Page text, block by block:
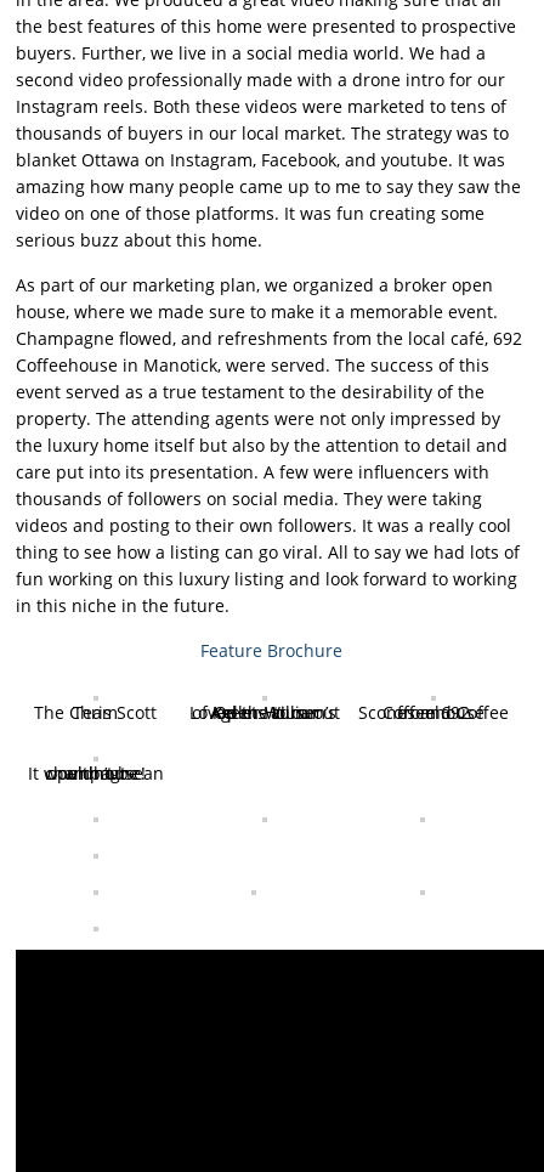
the best features of this home were presented to prospective
buyers. Further, we live in a social media world. We had a
second video professionally made with a drone intro for our
Instagram reels. Both these videos were marketed to tens of
thousands of buyers in our local market. The strategy was to
blanket Ottawa on Instagram, Facebook, and youtube. It was
amazing how many people came up to me to say they saw the
video on one of those platforms. It was fun creating some
serious buzz about this home.
As part of our marketing plan, we organized a broker open
house, where we made sure to make it a memorable event.
Champagne flowed, and refreshments from the local café, 692
Coffeehouse in Manotick, were served. The success of this
event served as a true testament to the desirability of the
property. The attending agents were not only impressed by
the luxury home itself but also by the attention to detail and
care put into its presentation. A few were influencers with
thousands of followers on social media. They were taking
videos and posting to their own followers. It was a really cool
thing to see how a listing can go viral. All to say we had lots of
fun working on this luxury listing and look forward to working
in this niche in the future.
Feature Brochure
The Chris Scott Team Loved the turn out of Keller William’s Agents at our Open House Scones and Coffee from 692 Coffeehouse
It wouldn’t be an open house without champagne!